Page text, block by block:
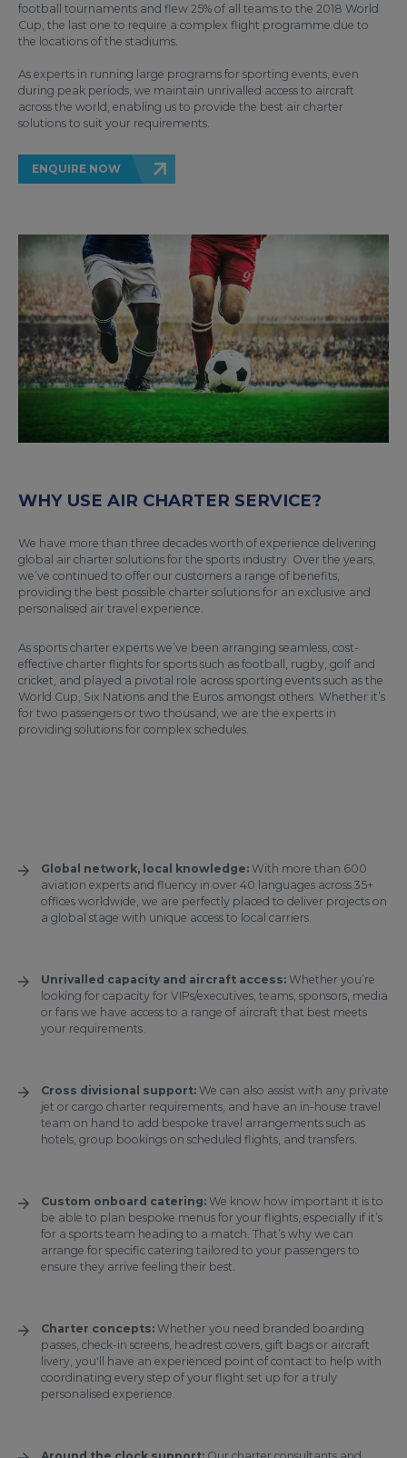
football tournaments and flew 25% of all teams to the 2018 World
Cup, the last one to require a complex flight programme due to
the locations of the stadiums.
As experts in running large programs for sporting events, even
during peak periods, we maintain unrivalled access to aircraft
across the world, enabling us to provide the best air charter
solutions to suit your requirements.
ENQUIRE NOW
WHY USE AIR CHARTER SERVICE?
We have more than three decades worth of experience delivering
global air charter solutions for the sports industry. Over the years,
we’ve continued to offer our customers a range of benefits,
providing the best possible charter solutions for an exclusive and
personalised air travel experience.
As sports charter experts we’ve been arranging seamless, cost-
effective charter flights for sports such as football, rugby, golf and
cricket, and played a pivotal role across sporting events such as the
World Cup, Six Nations and the Euros amongst others. Whether it’s
for two passengers or two thousand, we are the experts in
providing solutions for complex schedules.
Global network, local knowledge: With more than 600
aviation experts and fluency in over 40 languages across 35+
offices worldwide, we are perfectly placed to deliver projects on
a global stage with unique access to local carriers.
Unrivalled capacity and aircraft access: Whether you’re
looking for capacity for VIPs/executives, teams, sponsors, media
or fans we have access to a range of aircraft that best meets
your requirements.
Cross divisional support: We can also assist with any private
jet or cargo charter requirements, and have an in-house travel
team on hand to add bespoke travel arrangements such as
hotels, group bookings on scheduled flights, and transfers.
Custom onboard catering: We know how important it is to
be able to plan bespoke menus for your flights, especially if it’s
for a sports team heading to a match. That’s why we can
arrange for specific catering tailored to your passengers to
ensure they arrive feeling their best.
Charter concepts: Whether you need branded boarding
passes, check-in screens, headrest covers, gift bags or aircraft
livery, you'll have an experienced point of contact to help with
coordinating every step of your flight set up for a truly
personalised experience.